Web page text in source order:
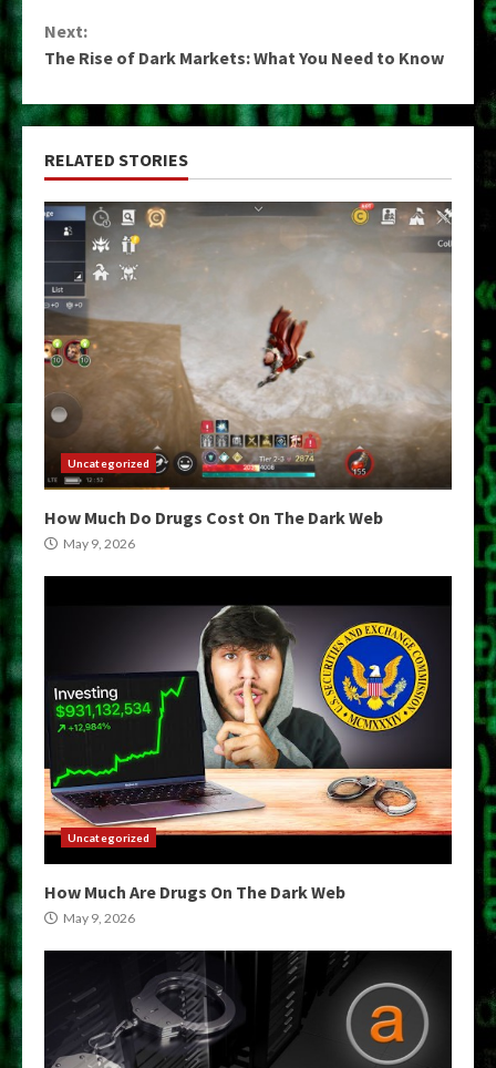
Next:
The Rise of Dark Markets: What You Need to Know
RELATED STORIES
Uncategorized
How Much Do Drugs Cost On The Dark Web
May 9, 2026
Uncategorized
How Much Are Drugs On The Dark Web
May 9, 2026